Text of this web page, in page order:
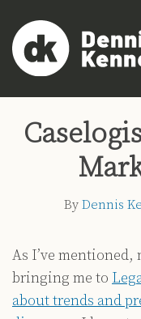
content
Home
Engagement
Research
About
Innovation
Technology
All
Topics
By Dennis
As I’ve mentioned,
bringing me to
about trends and
this
this
this
this
LinkedIn
more
about
Kennedy
Linkedin
Profile
Twitter
Profile